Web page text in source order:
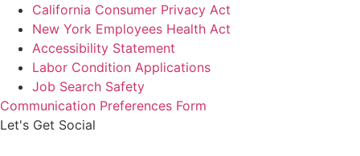
California Consumer Privacy Act
New York Employees Health Act
Accessibility Statement
Labor Condition Applications
Job Search Safety
Communication Preferences Form
Let's Get Social